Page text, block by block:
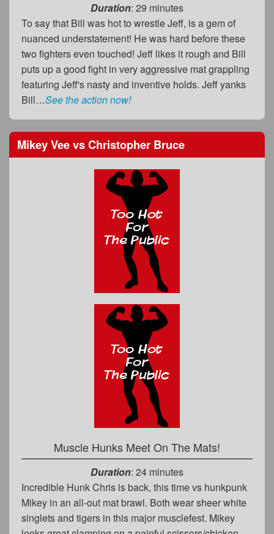
Duration: 29 minutes
To say that Bill was hot to wrestle Jeff, is a gem of
nuanced understatement! He was hard before these
two fighters even touched! Jeff likes it rough and Bill
puts up a good fight in very aggressive mat grappling
featuring Jeff's nasty and inventive holds. Jeff yanks
Bill…See the action now!
Mikey VeevsChristopher Bruce
Muscle Hunks Meet On The Mats!
Duration: 24 minutes
Incredible Hunk Chris is back, this time vs hunkpunk
Mikey in an all-out mat brawl. Both wear sheer white
singlets and tigers in this major musclefest. Mikey